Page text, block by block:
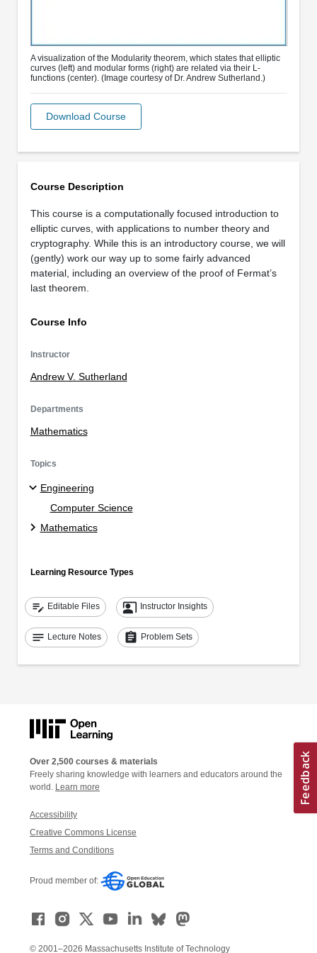
Course Description
This course is a computationally focused introduction to
elliptic curves, with applications to number theory and
cryptography. While this is an introductory course, we will
(gently) work our way up to some fairly advanced
material, including an overview of the proof of Fermat’s
last theorem.
Course Info
Instructor
Andrew V. Sutherland
Departments
Mathematics
Topics
Engineering
Computer Science
Mathematics
Learning Resource Types
edit_note Editable Files co_present Instructor Insights
notes Lecture Notes assignment Problem Sets
A visualization of the Modularity theorem, which states that elliptic
curves (left) and modular forms (right) are related via their L-
functions (center). (Image courtesy of Dr. Andrew Sutherland.)
Download Course
Over 2,500 courses & materials
Freely sharing knowledge with learners and educators around the
world. Learn more
Accessibility
Creative Commons License
Terms and Conditions
Proud member of:
© 2001–2026 Massachusetts Institute of Technology